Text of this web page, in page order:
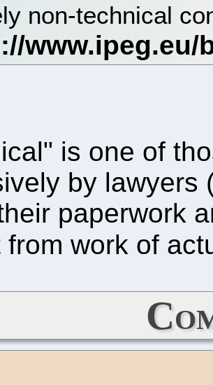
non-technical
is one of
by lawyers
paperwork
from work of